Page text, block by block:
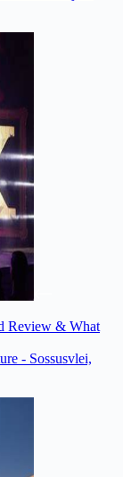
Review & What
- Sossusvlei,